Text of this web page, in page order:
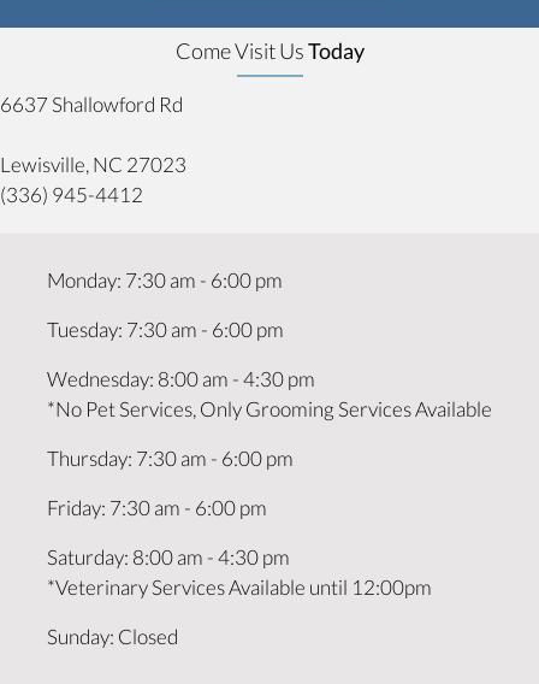
Come Visit UsToday
6637 Shallowford Rd
Lewisville,NC 27023
(336) 945-4412
Monday: 7:30 am - 6:00 pm
Tuesday: 7:30 am - 6:00 pm
Wednesday: 8:00 am -4:30 pm
*No Pet Services, Only Grooming Services Available
Thursday: 7:30 am - 6:00 pm
Friday: 7:30 am - 6:00 pm
Saturday: 8:00 am -4:30 pm
*Veterinary Services Available until 12:00pm
Sunday: Closed